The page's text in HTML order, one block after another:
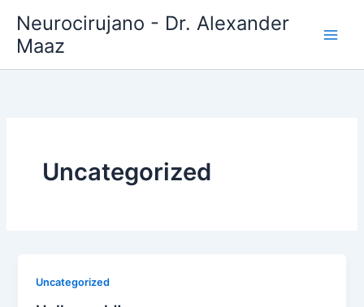
contenido
Neurocirujano - Dr. Alexander
Maaz
Uncategorized
Uncategorized